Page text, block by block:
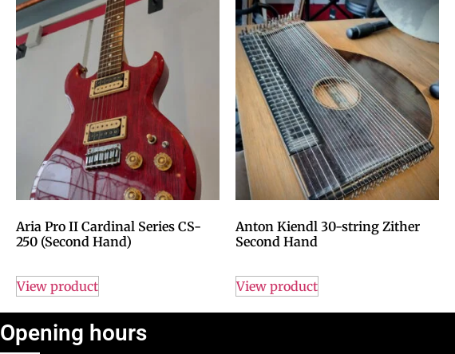
Aria Pro II Cardinal Series CS-
250 (Second Hand)
View product
Anton Kiendl 30-string Zither
Second Hand
View product
Opening hours